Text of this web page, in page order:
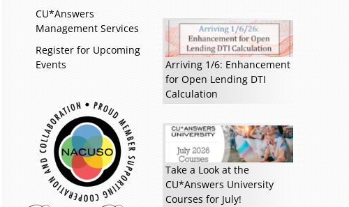
CU*Answers
Management Services
Register for Upcoming
Events
Arriving 1/6: Enhancement
for Open Lending DTI
Calculation
Take a Look at the
CU*Answers University
Courses for July!